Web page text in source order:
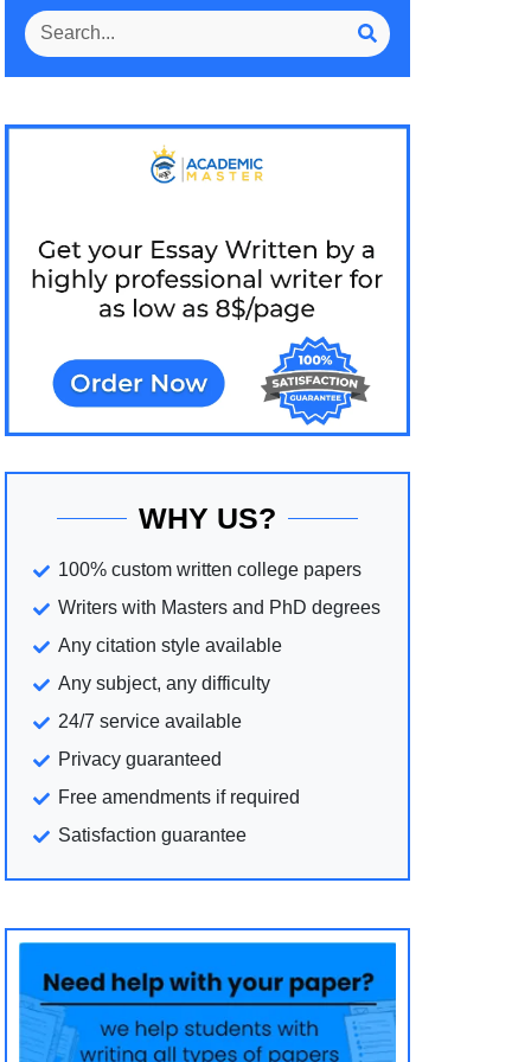
WHY US?
100% custom written college papers
Writers with Masters and PhD degrees
Any citation style available
Any subject, any difficulty
24/7 service available
Privacy guaranteed
Free amendments if required
Satisfaction guarantee